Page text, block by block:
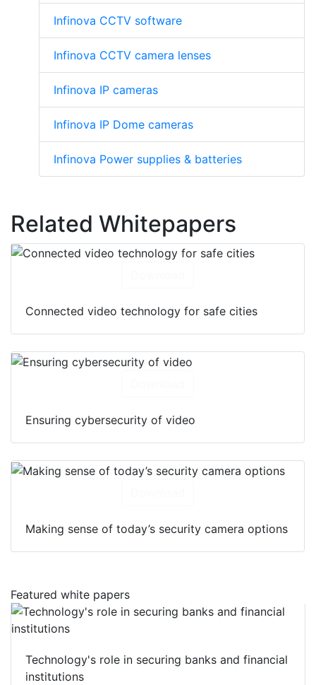
Infinova CCTV software
Infinova CCTV camera lenses
Infinova IP cameras
Infinova IP Dome cameras
Infinova Power supplies & batteries
Related Whitepapers
Connected video technology for safe cities
Ensuring cybersecurity of video
Making sense of today’s security camera options
Featured white papers
Technology's role in securing banks and financial
institutions